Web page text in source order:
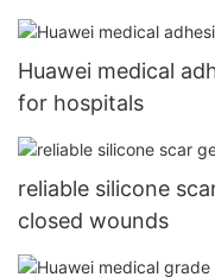
Huawei medical
for hospitals
reliable silicone
closed wounds